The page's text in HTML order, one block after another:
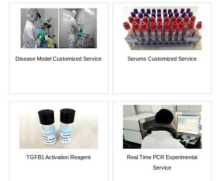
Disease Model Customized Service Serums Customized Service
TGFB1 Activation Reagent
Real Time PCR Experimental
Service